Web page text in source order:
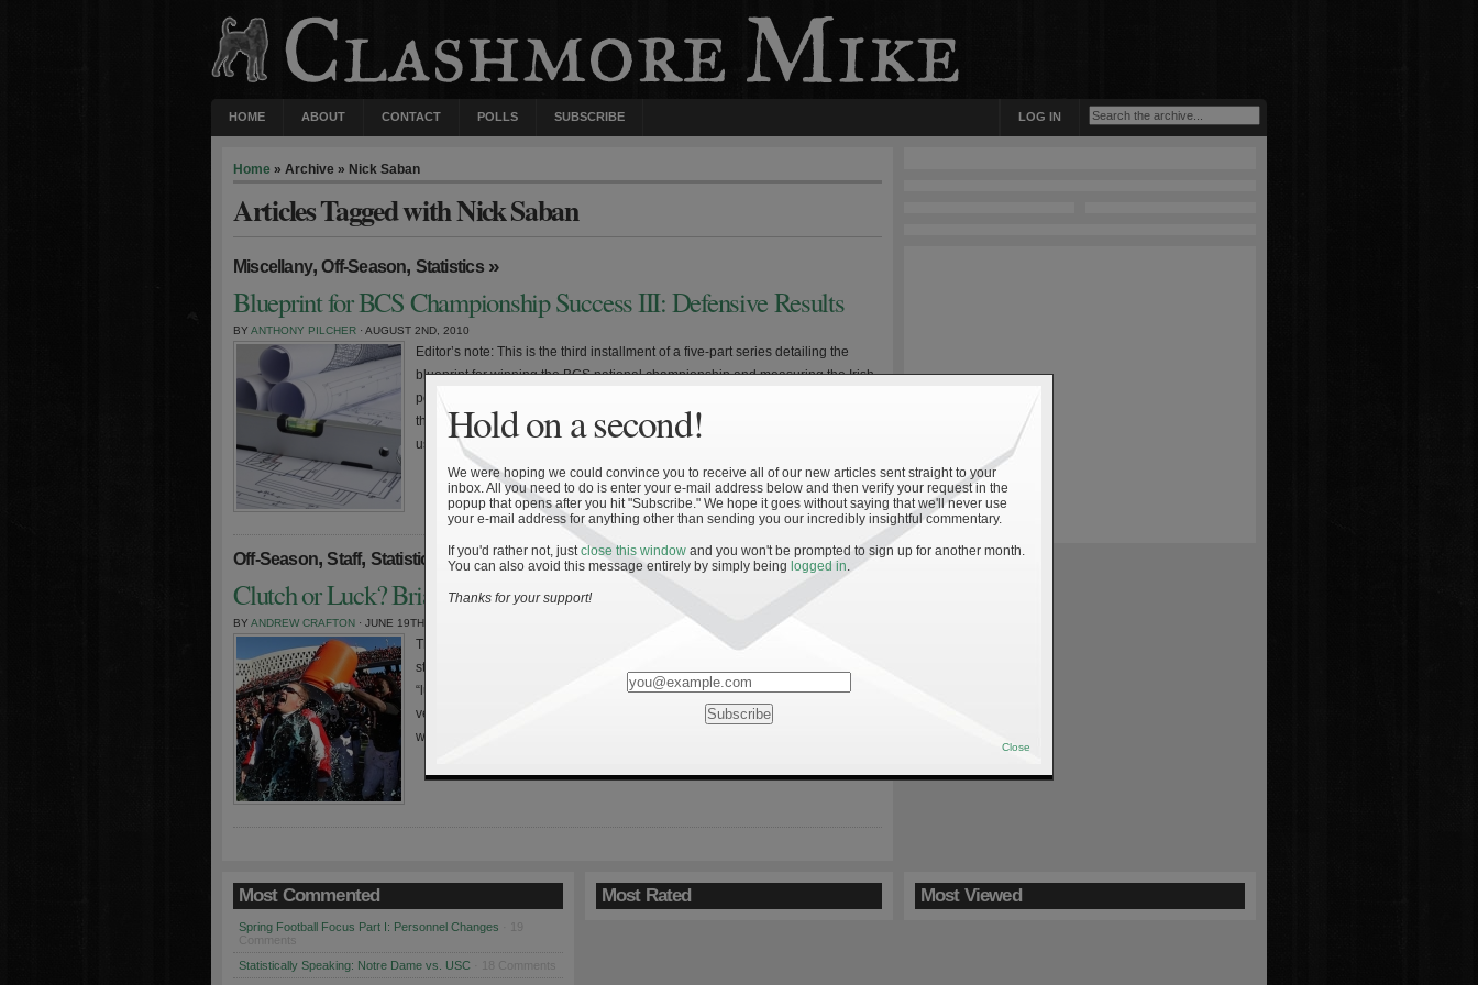
HOME ABOUT CONTACT POLLS SUBSCRIBE LOG IN
Home » Archive » Nick Saban
Articles Tagged with Nick Saban
Miscellany,Off-Season, Statistics»
Blueprint for BCS Championship Success III: Defensive Results
BY ANTHONY PILCHER · AUGUST 2ND, 2010
Editor’s note: This is the third installment of a five-part series detailing the
blueprint for winning the BCS national championship and measuring the Irish
performance against this standard. What is the defensive recipe for winning
the BCS national championship? The aforementioned approach has been
used to parse the data and identify the statistical metrics common […]
Off-Season,Staff, Statistics »
Clutch or Luck? Brian Kelly’s Performance the Past Five Seasons
BY ANDREW CRAFTON · JUNE 19TH, 2010
The Pythagorean expectation—brought into the sports vernacular by baseball
statistician Bill James—in its most simplest form is a tool used to describe how
“lucky” a baseball team was in a given season. By comparing runs scored
versus runs allowed, James was able to derive a relationship between
winning and scoring margin, and thus could show […]
Most Commented
Spring Football Focus Part I: Personnel Changes
Comments
Statistically Speaking: Notre Dame vs. USC · 18 Comments
Most Rated Most Viewed
Hold on a second!
We were hoping we could convince you to receive all of our new articles sent straight to your
inbox. All you need to do is enter your e-mail address below and then verify your request in the
popup that opens after you hit "Subscribe." We hope it goes without saying that we'll never use
your e-mail address for anything other than sending you our incredibly insightful commentary.
If you'd rather not, justclose this window and you won't be prompted to sign up for another month.
You can also avoid this message entirely by simply being logged in.
Thanks for your support!
Close